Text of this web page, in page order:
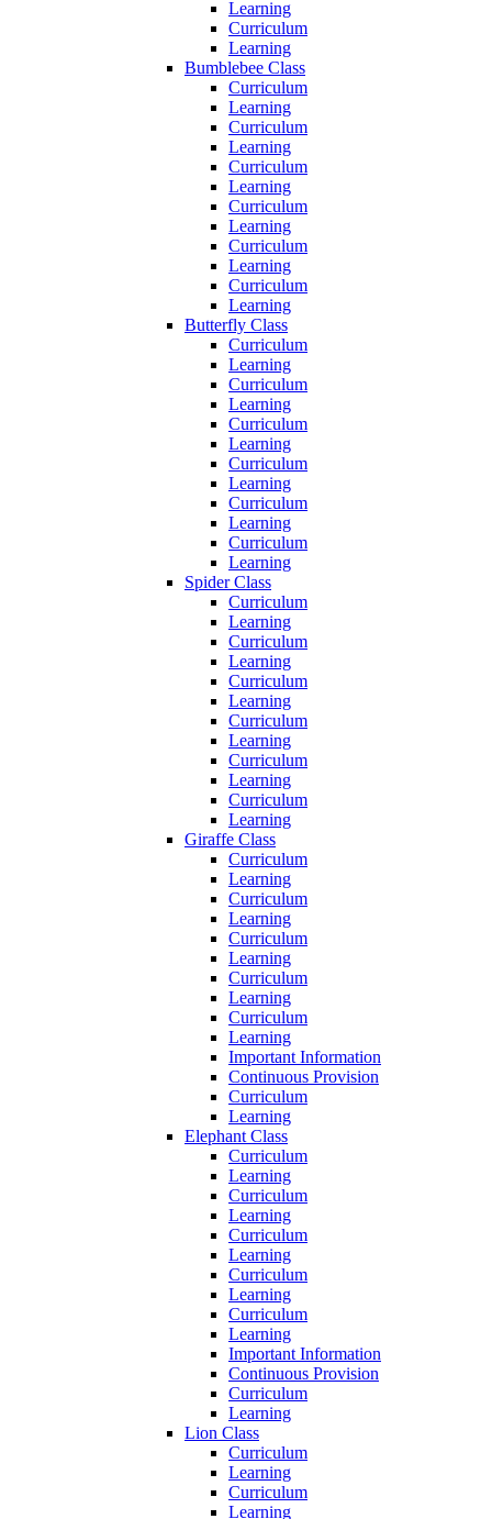
Learning
Curriculum
Learning
Bumblebee Class
Curriculum
Learning
Curriculum
Learning
Curriculum
Learning
Curriculum
Learning
Curriculum
Learning
Curriculum
Learning
Butterfly Class
Curriculum
Learning
Curriculum
Learning
Curriculum
Learning
Curriculum
Learning
Curriculum
Learning
Curriculum
Learning
Spider Class
Curriculum
Learning
Curriculum
Learning
Curriculum
Learning
Curriculum
Learning
Curriculum
Learning
Curriculum
Learning
Giraffe Class
Curriculum
Learning
Curriculum
Learning
Curriculum
Learning
Curriculum
Learning
Curriculum
Learning
Important Information
Continuous Provision
Curriculum
Learning
Elephant Class
Curriculum
Learning
Curriculum
Learning
Curriculum
Learning
Curriculum
Learning
Curriculum
Learning
Important Information
Continuous Provision
Curriculum
Learning
Lion Class
Curriculum
Learning
Curriculum
Learning